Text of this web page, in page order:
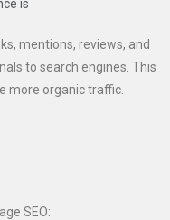
is
mentions, reviews, and
to search engines. This
more organic traffic.
SEO: